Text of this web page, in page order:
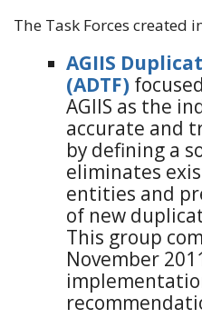
The Task Forces created
AGIIS
(ADTF)
AGIIS as the
accurate and
by defining a
eliminates
entities and
of new
This group
November